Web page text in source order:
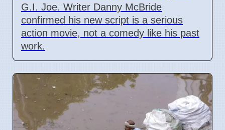
G.I. Joe. Writer Danny McBride
confirmed his new script is a serious
action movie, not a comedy like his past
work.